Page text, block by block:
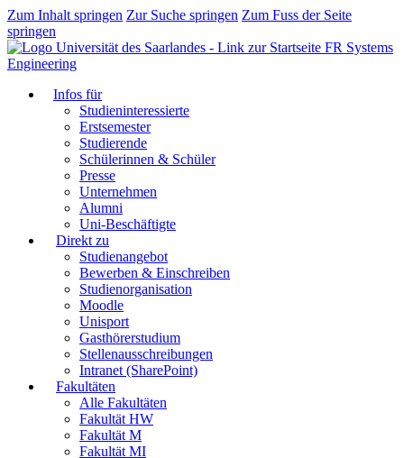
Zum Inhalt springen Zur Suche springen Zum Fuss der Seite
springen
FR Systems
Engineering
Infos für
Studieninteressierte
Erstsemester
Studierende
Schülerinnen & Schüler
Presse
Unternehmen
Alumni
Uni-Beschäftigte
Direkt zu
Studienangebot
Bewerben & Einschreiben
Studienorganisation
Moodle
Unisport
Gasthörerstudium
Stellenausschreibungen
Intranet (SharePoint)
Fakultäten
Alle Fakultäten
Fakultät HW
Fakultät M
Fakultät MI